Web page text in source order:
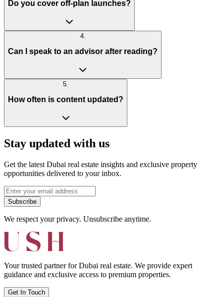
Do you cover off-plan launches?
4.
Can I speak to an advisor after reading?
5
How often is content updated?
Stay updated with us
Get the latest Dubai real estate insights and exclusive property
opportunities delivered to your inbox.
Subscribe
We respect your privacy. Unsubscribe anytime.
Your trusted partner for Dubai real estate. We provide expert
guidance and exclusive access to premium properties.
Get In Touch